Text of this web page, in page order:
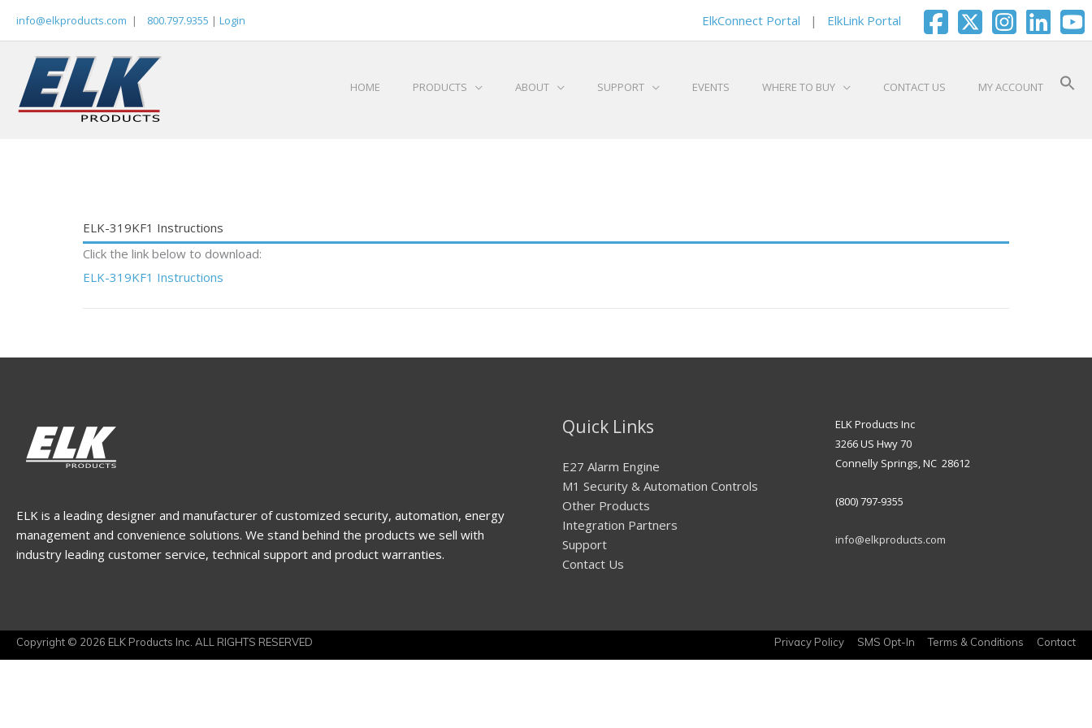
info@elkproducts.com | 800.797.9355 | Login ElkConnect Portal | ElkLink Portal
HOME PRODUCTS ABOUT SUPPORT EVENTS WHERE TO BUY CONTACT US MY ACCOUNT
ELK-319KF1 Instructions
Click the link below to download:
ELK-319KF1 Instructions
ELK is a leading designer and manufacturer of customized security, automation, energy
management and convenience solutions. We stand behind the products we sell with
industry leading customer service, technical support and product warranties.
Quick Links
E27 Alarm Engine
M1 Security & Automation Controls
Other Products
Integration Partners
Support
Contact Us
ELK Products Inc
3266 US Hwy 70
Connelly Springs, NC 28612
(800) 797-9355
info@elkproducts.com
Copyright © 2026 ELK Products Inc. ALL RIGHTS RESERVED Privacy Policy SMS Opt-In Terms & Conditions Contact